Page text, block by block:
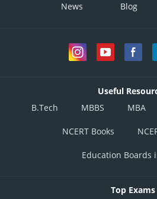
News Blog
Useful
B.Tech
MBBS MBA
NCERT Books
Education Boards
Top Exams